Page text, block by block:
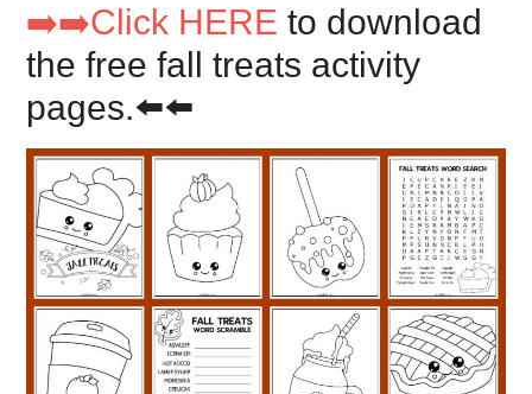
➡️➡️Click HERE to download
the free fall treats activity
pages.⬅️⬅️